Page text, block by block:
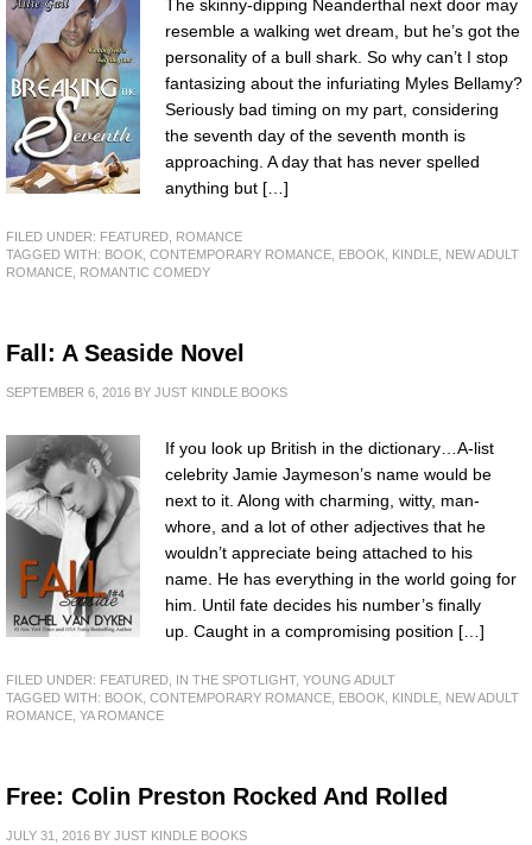
The skinny-dipping Neanderthal next door may
resemble a walking wet dream, but he’s got the
personality of a bull shark. So why can’t I stop
fantasizing about the infuriating Myles Bellamy?
Seriously bad timing on my part, considering
the seventh day of the seventh month is
approaching. A day that has never spelled
anything but […]
FILED UNDER: FEATURED ROMANCE
TAGGED WITH: BOOK CONTEMPORARY ROMANCE EBOOK KINDLE NEW ADULT
ROMANCE ROMANTIC COMEDY
Fall: A Seaside Novel
SEPTEMBER 6, 2016 BY JUST KINDLE BOOKS
If you look up British in the dictionary…A-list
celebrity Jamie Jaymeson’s name would be
next to it. Along with charming, witty, man-
whore, and a lot of other adjectives that he
wouldn’t appreciate being attached to his
name. He has everything in the world going for
him. Until fate decides his number’s finally
up. Caught in a compromising position […]
FILED UNDER: FEATURED IN THE SPOTLIGHT, YOUNG ADULT
TAGGED WITH: BOOK CONTEMPORARY ROMANCE EBOOK KINDLE NEW ADULT
ROMANCE YA ROMANCE
Free: Colin Preston Rocked And Rolled
JULY 31, 2016 BY JUST KINDLE BOOKS